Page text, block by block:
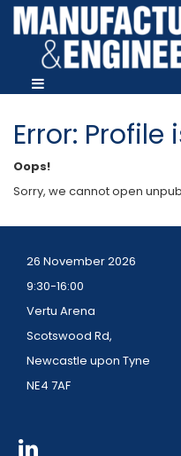
Error:
Oops!
Sorry, we cannot open
26 November 2026
9:30-16:00
Vertu Arena
Scotswood Rd,
Newcastle upon Tyne
NE4 7AF